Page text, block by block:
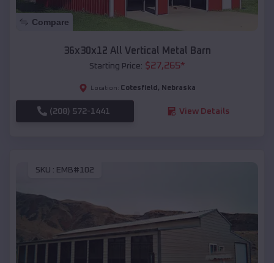
Compare
36x30x12 All Vertical Metal Barn
Starting Price: $27,265*
Location: Cotesfield , Nebraska
(208) 572-1441 View Details
SKU : EMB#102